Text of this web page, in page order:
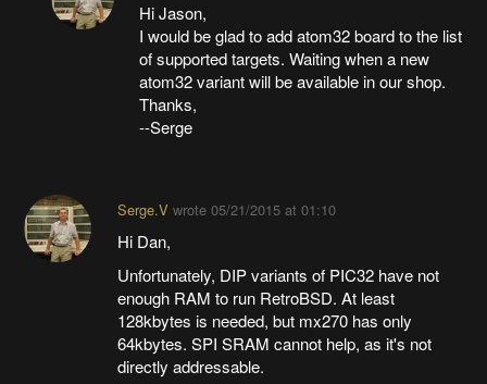
Hi Jason,
I would be glad to add atom32 board to the list
of supported targets. Waiting when a new
atom32 variant will be available in our shop.
Thanks,
--Serge
Serge.V wrote 05/21/2015 at 01:10
Hi Dan,
Unfortunately, DIP variants of PIC32 have not
enough RAM to run RetroBSD. At least
128kbytes is needed, but mx270 has only
64kbytes. SPI SRAM cannot help, as it's not
directly addressable.